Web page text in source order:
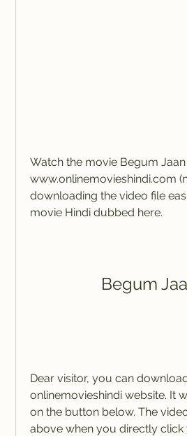
Watch the movie Begum
www.onlinemovieshindi.com
downloading the video file
movie Hindi dubbed here.
Begum
Dear visitor, you can
onlinemovieshindi website. It
on the button below. The
above when you directly click